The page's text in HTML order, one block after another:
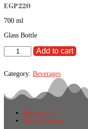
EGP220
700 ml
Glass Bottle
Raspberry
Syrup
Add to cart
Category: Beverages
Reviews (0)
More Products